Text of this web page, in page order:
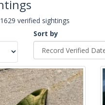
verified sightings
Sort by